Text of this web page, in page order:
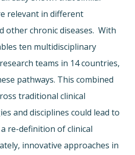
relevant in different
other chronic diseases. With
ten multidisciplinary
teams in 14 countries,
pathways. This combined
traditional clinical
and disciplines could lead to
re-definition of clinical
innovative approaches in